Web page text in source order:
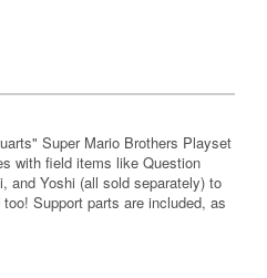
Super Mario Brothers Playset
with field items like Question
and Yoshi (all sold separately) to
Support parts are included, as